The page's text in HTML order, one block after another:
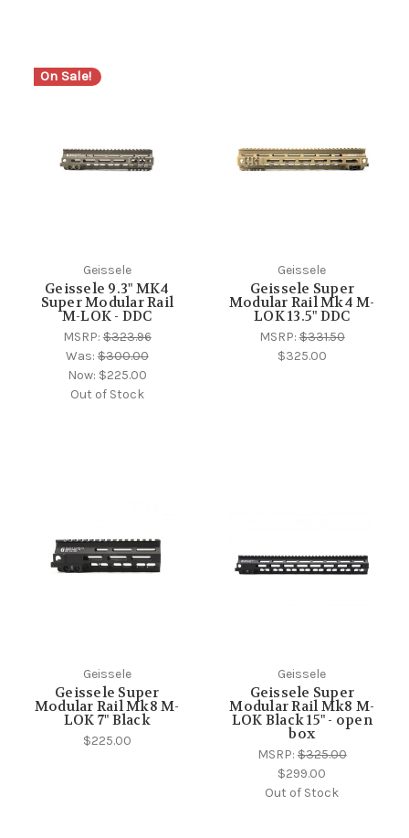
On Sale!
Geissele
Geissele 9.3" MK4
Super Modular Rail
M-LOK - DDC
MSRP:$323.96
Was:$300.00
Now: $225.00
Out of Stock
Geissele
Geissele Super
Modular Rail Mk4 M-
LOK 13.5" DDC
MSRP:$331.50
$325.00
Geissele
Geissele Super
Modular Rail Mk8 M-
LOK 7" Black
$225.00
Geissele
Geissele Super
Modular Rail Mk8 M-
LOK Black 15" - open
box
MSRP:$325.00
$299.00
Out of Stock